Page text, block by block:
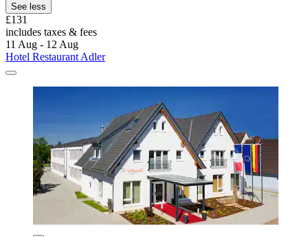
See less
£131
includes taxes & fees
11 Aug - 12 Aug
Hotel Restaurant Adler